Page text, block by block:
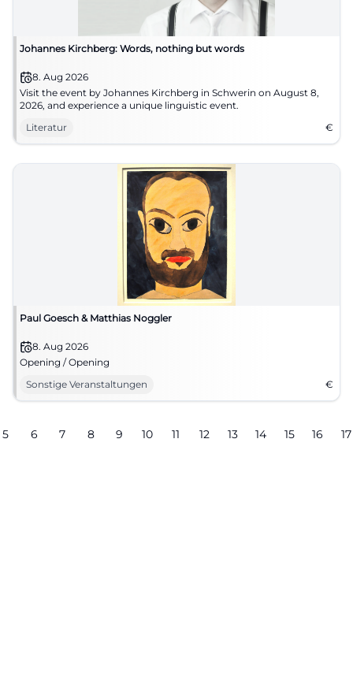
Johannes Kirchberg: Words, nothing but words
8. Aug 2026
Visit the event by Johannes Kirchberg in Schwerin on August 8,
2026, and experience a unique linguistic event.
Literatur
€
Paul Goesch & Matthias Noggler
8. Aug 2026
Opening / Opening
Sonstige Veranstaltungen
€
5 6 7 8 9 10 11 12 13 14 15 16 17